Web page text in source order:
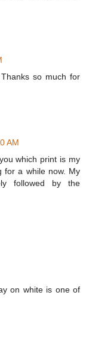
so much for
AM
which print is my
for a while now. My
followed by the
on white is one of